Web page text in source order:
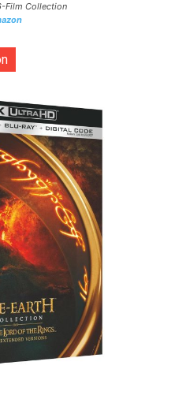
Film Collection